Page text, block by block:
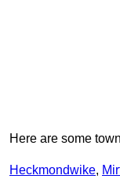
Here are some
Heckmondwike,